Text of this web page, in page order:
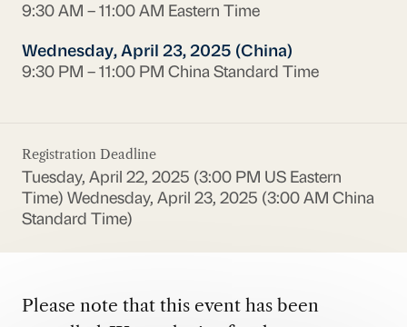
9:30 AM – 11:00 AM Eastern Time
Wednesday, April 23, 2025 (China)
9:30 PM – 11:00 PM China Standard Time
Registration Deadline
Tuesday, April 22, 2025 (3:00 PM US Eastern
Time) Wednesday, April 23, 2025 (3:00 AM China
Standard Time)
Please note that this event has been